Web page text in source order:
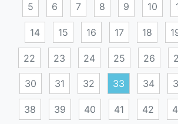
5 6 7 8 9 10
14 15 16 17 18
22 23 24 25 26
30 31 32 33 34
38 39 40 41 42